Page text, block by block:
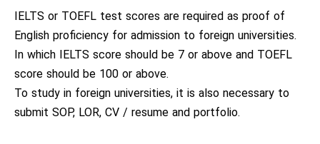
IELTS or TOEFL test scores are required as proof of
English proficiency for admission to foreign universities.
In which IELTS score should be 7 or above and TOEFL
score should be 100 or above.
To study in foreign universities, it is also necessary to
submit SOP, LOR, CV / resume and portfolio.